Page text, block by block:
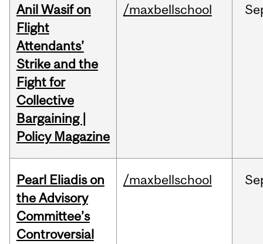
Anil Wasif on
Flight
Attendants’
Strike and the
Fight for
Collective
Bargaining |
Policy Magazine
/maxbellschool
Pearl Eliadis on
the Advisory
Committee’s
Controversial
/maxbellschool